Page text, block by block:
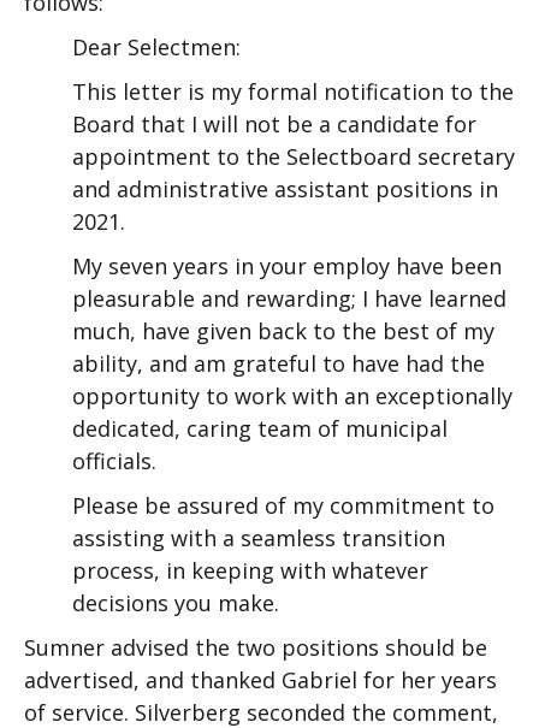
Dear Selectmen:
This letter is my formal notification to the
Board that I will not be a candidate for
appointment to the Selectboard secretary
and administrative assistant positions in
2021.
My seven years in your employ have been
pleasurable and rewarding; I have learned
much, have given back to the best of my
ability, and am grateful to have had the
opportunity to work with an exceptionally
dedicated, caring team of municipal
officials.
Please be assured of my commitment to
assisting with a seamless transition
process, in keeping with whatever
decisions you make.
Sumner advised the two positions should be
advertised, and thanked Gabriel for her years
of service. Silverberg seconded the comment,